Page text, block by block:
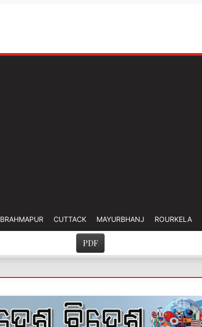
BRAHMAPUR CUTTACK MAYURBHANJ ROURKELA
PDF